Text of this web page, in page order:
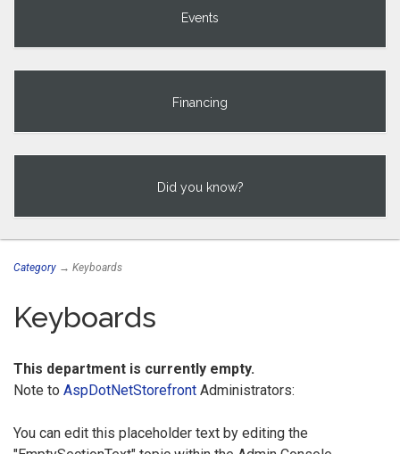
Events
Financing
Did you know?
Category → Keyboards
Keyboards
This department is currently empty.
Note to AspDotNetStorefront Administrators:
You can edit this placeholder text by editing the